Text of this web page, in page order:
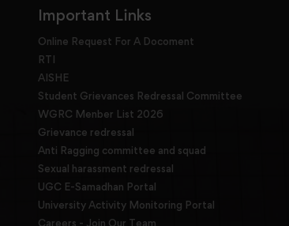
Important Links
Online Request For A Docoment
RTI
AISHE
Student Grievances Redressal Committee
WGRC Menber List 2026
Grievance redressal
Anti Ragging committee and squad
Sexual harassment redressal
UGC E-Samadhan Portal
University Activity Monitoring Portal
Careers - Join Our Team